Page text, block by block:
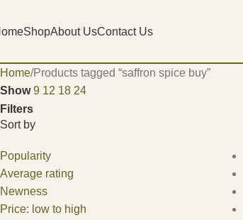
ShopAbout UsContact Us
Home Products tagged “saffron spice buy​”
Show9 12 18 24
Filters
Sort by
Popularity
Average rating
Newness
Price: low to high